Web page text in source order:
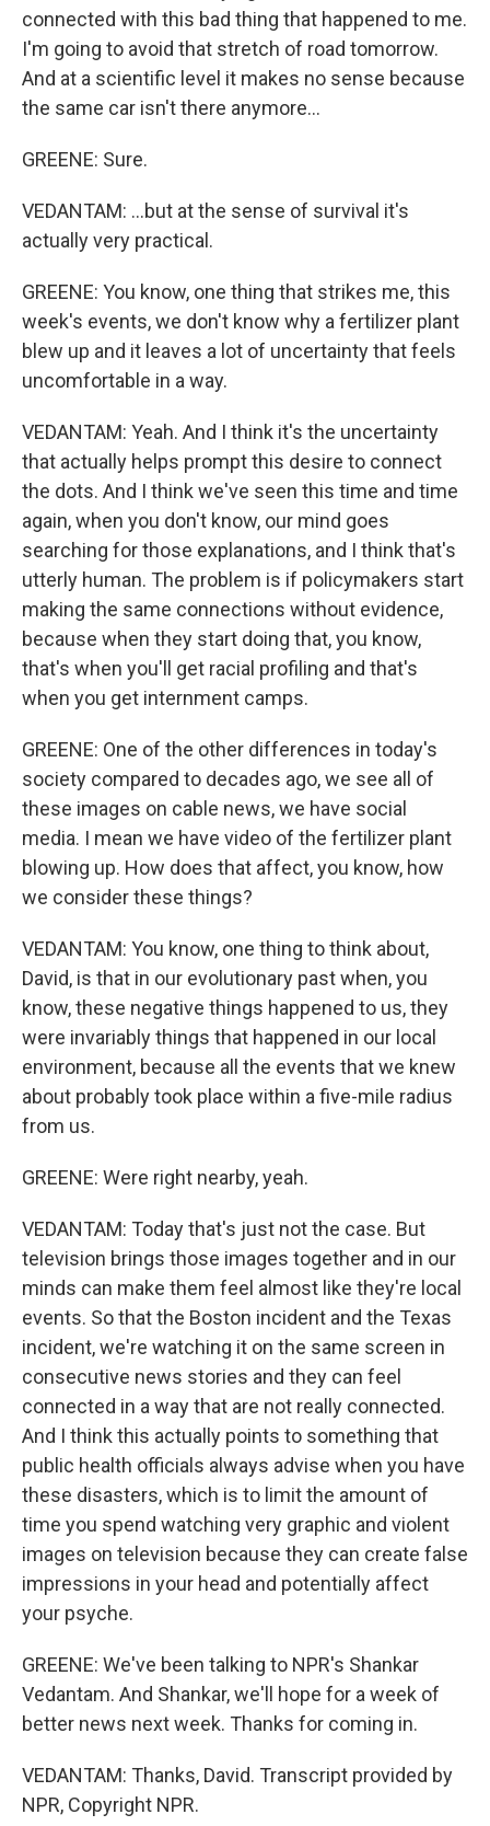
connected with this bad thing that happened to me.
I'm going to avoid that stretch of road tomorrow.
And at a scientific level it makes no sense because
the same car isn't there anymore...
GREENE: Sure.
VEDANTAM: ...but at the sense of survival it's
actually very practical.
GREENE: You know, one thing that strikes me, this
week's events, we don't know why a fertilizer plant
blew up and it leaves a lot of uncertainty that feels
uncomfortable in a way.
VEDANTAM: Yeah. And I think it's the uncertainty
that actually helps prompt this desire to connect
the dots. And I think we've seen this time and time
again, when you don't know, our mind goes
searching for those explanations, and I think that's
utterly human. The problem is if policymakers start
making the same connections without evidence,
because when they start doing that, you know,
that's when you'll get racial profiling and that's
when you get internment camps.
GREENE: One of the other differences in today's
society compared to decades ago, we see all of
these images on cable news, we have social
media. I mean we have video of the fertilizer plant
blowing up. How does that affect, you know, how
we consider these things?
VEDANTAM: You know, one thing to think about,
David, is that in our evolutionary past when, you
know, these negative things happened to us, they
were invariably things that happened in our local
environment, because all the events that we knew
about probably took place within a five-mile radius
from us.
GREENE: Were right nearby, yeah.
VEDANTAM: Today that's just not the case. But
television brings those images together and in our
minds can make them feel almost like they're local
events. So that the Boston incident and the Texas
incident, we're watching it on the same screen in
consecutive news stories and they can feel
connected in a way that are not really connected.
And I think this actually points to something that
public health officials always advise when you have
these disasters, which is to limit the amount of
time you spend watching very graphic and violent
images on television because they can create false
impressions in your head and potentially affect
your psyche.
GREENE: We've been talking to NPR's Shankar
Vedantam. And Shankar, we'll hope for a week of
better news next week. Thanks for coming in.
VEDANTAM: Thanks, David. Transcript provided by
NPR, Copyright NPR.